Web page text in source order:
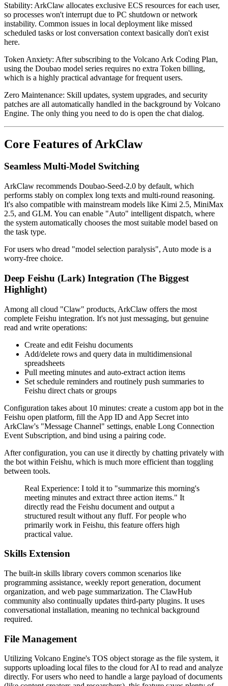
Stability: ArkClaw allocates exclusive ECS resources for each user,
so processes won't interrupt due to PC shutdown or network
instability. Common issues in local deployment like missed
scheduled tasks or lost conversation context basically don't exist
here.
Token Anxiety: After subscribing to the Volcano Ark Coding Plan,
using the Doubao model series requires no extra Token billing,
which is a highly practical advantage for frequent users.
Zero Maintenance: Skill updates, system upgrades, and security
patches are all automatically handled in the background by Volcano
Engine. The only thing you need to do is open the chat dialog.
Core Features of ArkClaw
Seamless Multi-Model Switching
ArkClaw recommends Doubao-Seed-2.0 by default, which
performs stably on complex long texts and multi-round reasoning.
It's also compatible with mainstream models like Kimi 2.5, MiniMax
2.5, and GLM. You can enable "Auto" intelligent dispatch, where
the system automatically chooses the most suitable model based on
the task type.
For users who dread "model selection paralysis", Auto mode is a
worry-free choice.
Deep Feishu (Lark) Integration (The Biggest
Highlight)
Among all cloud "Claw" products, ArkClaw offers the most
complete Feishu integration. It's not just messaging, but genuine
read and write operations:
Create and edit Feishu documents
Add/delete rows and query data in multidimensional
spreadsheets
Pull meeting minutes and auto-extract action items
Set schedule reminders and routinely push summaries to
Feishu direct chats or groups
Configuration takes about 10 minutes: create a custom app bot in the
Feishu open platform, fill the App ID and App Secret into
ArkClaw's "Message Channel" settings, enable Long Connection
Event Subscription, and bind using a pairing code.
After configuration, you can use it directly by chatting privately with
the bot within Feishu, which is much more efficient than toggling
between tools.
Real Experience: I told it to "summarize this morning's
meeting minutes and extract three action items." It
directly read the Feishu document and output a
structured result without any fluff. For people who
primarily work in Feishu, this feature offers high
practical value.
Skills Extension
The built-in skills library covers common scenarios like
programming assistance, weekly report generation, document
organization, and web page summarization. The ClawHub
community also continually updates third-party plugins. It uses
conversational installation, meaning no technical background
required.
File Management
Utilizing Volcano Engine's TOS object storage as the file system, it
supports uploading local files to the cloud for AI to read and analyze
directly. For users who need to handle a large payload of documents